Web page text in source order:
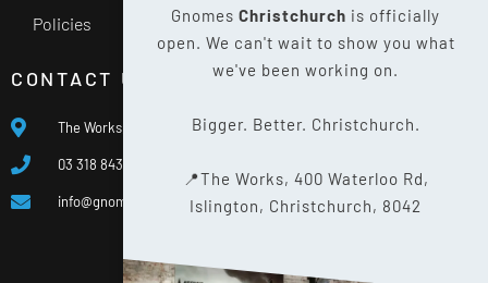
Policies
CONTACT US
The Works, 400 Waterloo Rd, Islington, Christchurch 8042
03 318 8433
info@gnomes.co.nz
Gnomes Christchurch is officially
open. We can't wait to show you what
we've been working on.
Bigger. Better. Christchurch.
📍The Works, 400 Waterloo Rd,
Islington, Christchurch, 8042